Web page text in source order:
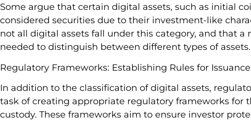
Some argue that certain digital assets, such as initial
considered securities due to their investment-like
not all digital assets fall under this category, and that a
needed to distinguish between different types of assets.
Regulatory Frameworks: Establishing Rules for
In addition to the classification of digital assets,
task of creating appropriate regulatory frameworks for
custody. These frameworks aim to ensure investor